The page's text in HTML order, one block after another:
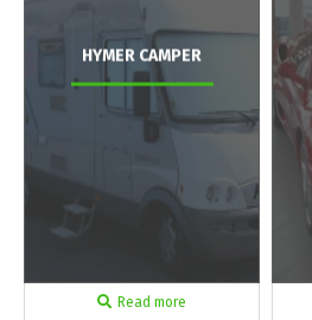
HYMER CAMPER
Read more